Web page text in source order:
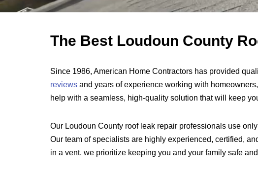
The Best Loudoun County
Since 1986, American Home Contractors has provided
reviews and years of experience working with
help with a seamless, high-quality solution that will keep
Our Loudoun County roof leak repair professionals use
Our team of specialists are highly experienced, certified,
in a vent, we prioritize keeping you and your family safe